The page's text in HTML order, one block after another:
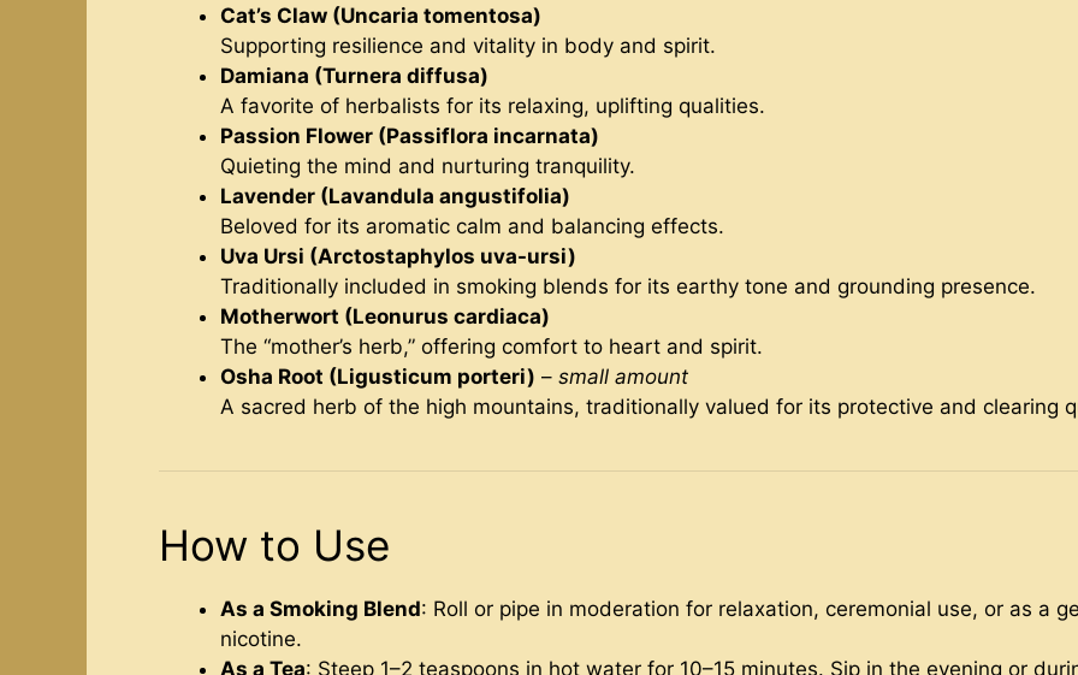
Cat’s Claw (Uncaria tomentosa)
Supporting resilience and vitality in body and spirit.
Damiana (Turnera diffusa)
A favorite of herbalists for its relaxing, uplifting qualities.
Passion Flower (Passiflora incarnata)
Quieting the mind and nurturing tranquility.
Lavender (Lavandula angustifolia)
Beloved for its aromatic calm and balancing effects.
Uva Ursi (Arctostaphylos uva-ursi)
Traditionally included in smoking blends for its earthy tone and grounding presence.
Motherwort (Leonurus cardiaca)
The “mother’s herb,” offering comfort to heart and spirit.
Osha Root (Ligusticum porteri) – small amount
A sacred herb of the high mountains, traditionally valued for its protective and clearing
How to Use
As a Smoking Blend: Roll or pipe in moderation for relaxation, ceremonial use, or as a
nicotine.
As a Tea: Steep 1–2 teaspoons in hot water for 10–15 minutes. Sip in the evening or